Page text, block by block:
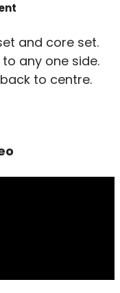
and core set.
any one side.
to centre.